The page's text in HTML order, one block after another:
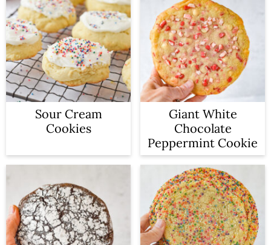
Sour Cream
Cookies
Giant White
Chocolate
Peppermint Cookie